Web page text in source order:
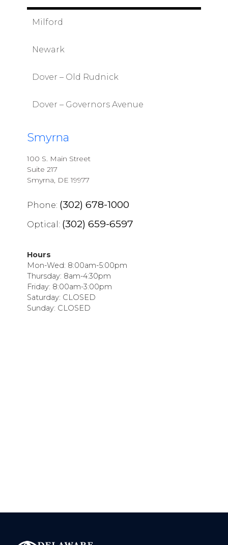
Milford
Newark
Dover – Old Rudnick
Dover – Governors Avenue
Smyrna
100 S. Main Street
Suite 217
Smyrna, DE 19977
Phone: (302) 678-1000
Optical: (302) 659-6597
Hours
Mon-Wed: 8:00am-5:00pm
Thursday: 8am-4:30pm
Friday: 8:00am-3:00pm
Saturday: CLOSED
Sunday: CLOSED